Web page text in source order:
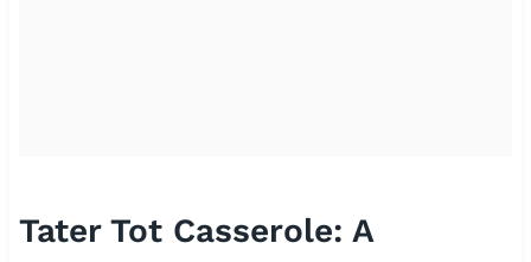
Tater Tot Casserole: A